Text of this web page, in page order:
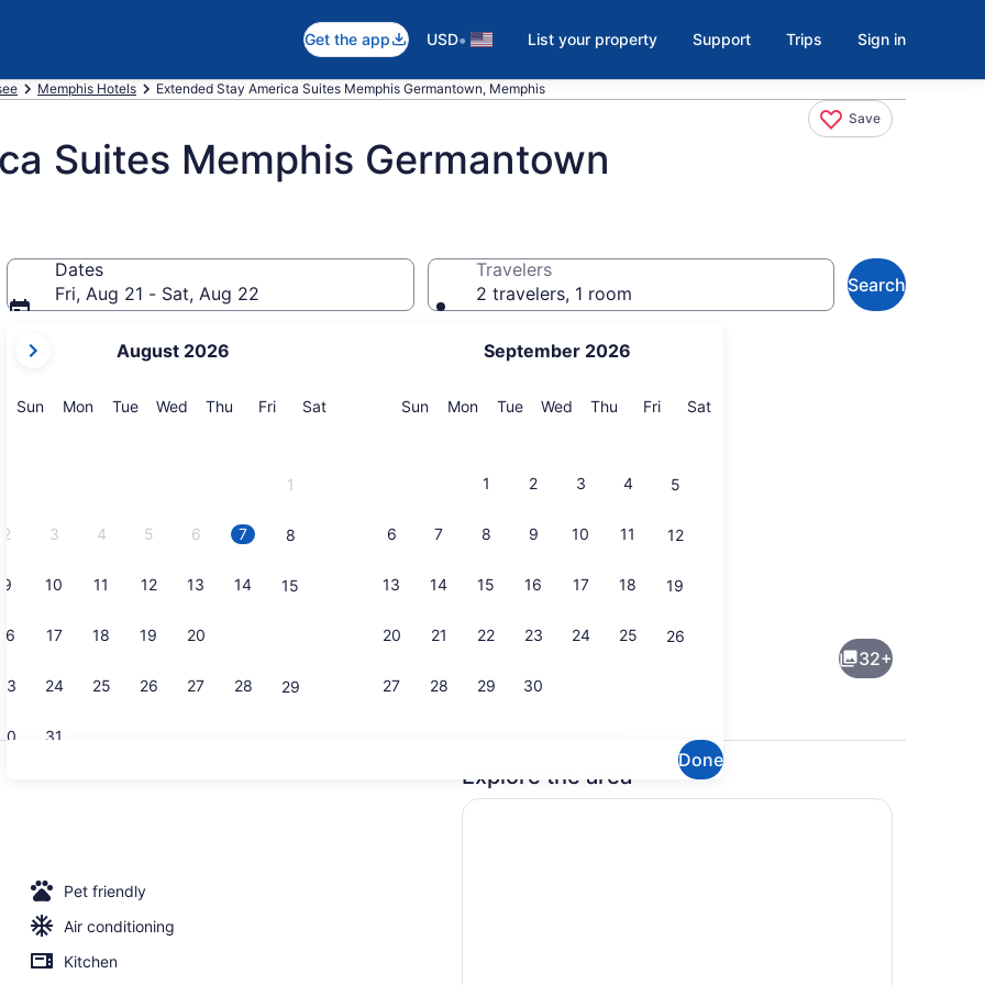
Get the app USD• List your property Support Trips Sign in
Memphis Hotels Extended Stay America Suites Memphis Germantown, Memphis
Save
Suites Memphis Germantown
Dates
Fri, Aug 21 - Sat, Aug 22
current
are
August 2026
SunSunday
MonMonday
TueTuesday
Wed Wednesday
Thu Thursday
FriFriday
SatSaturday
1
2 3 4 5 6 7 8
9 10 11 12 13 14 15
16 17 18 19 20
23 24 25 26 27 28 29
31
September 2026
SunSunday
MonMonday
TueTuesday
Wed Wednesday
Thu Thursday
FriFriday
SatSaturday
1 2 3 4 5
6 7 8 9 10 11 12
13 14 15 16 17 18 19
20 21 22 23 24 25 26
27 28 29 30
Done
Travelers
2 travelers, 1 room
Search
1 King Bed with Sofa bed, Non Smoking | Desk, blackout drapes, iron/ironing board, WiFi (free)
Studio, 1 Queen Bed, Non Smoking | Private kitchen | Coffee/tea maker, fridge,
32+
Pet friendly
Air conditioning
Kitchen
Explore the area